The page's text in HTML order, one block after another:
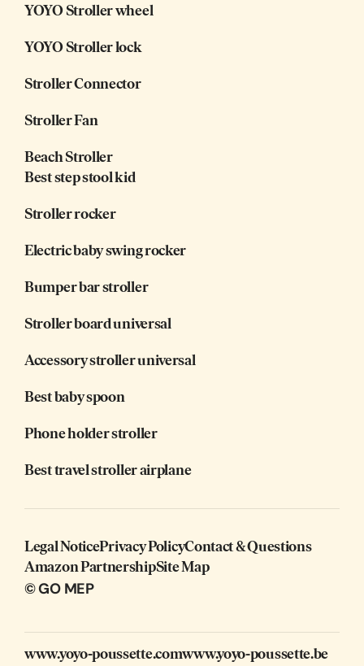
YOYO Stroller wheel
YOYO Stroller lock
Stroller Connector
Stroller Fan
Beach Stroller
Best step stool kid
Stroller rocker
Electric baby swing rocker
Bumper bar stroller
Stroller board universal
Accessory stroller universal
Best baby spoon
Phone holder stroller
Best travel stroller airplane
Legal NoticePrivacy PolicyContact & Questions
Amazon PartnershipSite Map
© GO MEP
www.yoyo-poussette.comwww.yoyo-poussette.be